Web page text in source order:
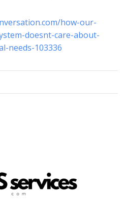
how-our-
doesnt-care-about-
needs-103336